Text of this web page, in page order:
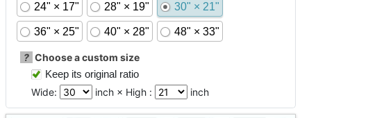
24" × 17" 28" × 19" 30" × 21"
36" × 25" 40" × 28" 48" × 33"
? Choose a custom size
Keep its original ratio
Wide:
inch × High : inch